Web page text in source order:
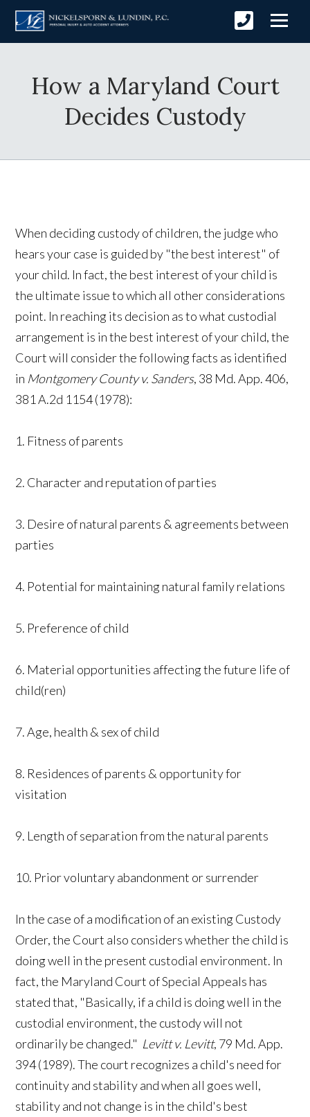
How a Maryland Court
Decides Custody
When deciding custody of children, the judge who
hears your case is guided by "the best interest" of
your child. In fact, the best interest of your child is
the ultimate issue to which all other considerations
point. In reaching its decision as to what custodial
arrangement is in the best interest of your child, the
Court will consider the following facts as identified
in Montgomery County v. Sanders, 38 Md. App. 406,
381 A.2d 1154 (1978):
1. Fitness of parents
2. Character and reputation of parties
3. Desire of natural parents & agreements between
parties
4. Potential for maintaining natural family relations
5. Preference of child
6. Material opportunities affecting the future life of
child(ren)
7. Age, health & sex of child
8. Residences of parents & opportunity for
visitation
9. Length of separation from the natural parents
10. Prior voluntary abandonment or surrender
In the case of a modification of an existing Custody
Order, the Court also considers whether the child is
doing well in the present custodial environment. In
fact, the Maryland Court of Special Appeals has
stated that, "Basically, if a child is doing well in the
custodial environment, the custody will not
ordinarily be changed." Levitt v. Levitt, 79 Md. App.
394 (1989). The court recognizes a child's need for
continuity and stability and when all goes well,
stability and not change is in the child's best